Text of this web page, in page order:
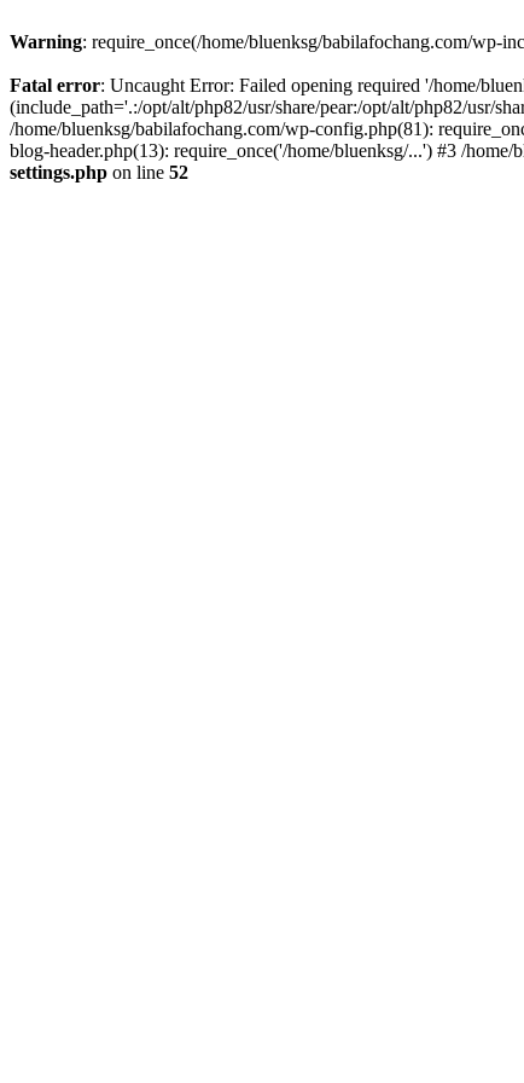
Warning: require_once(/home/bluenksg/babilafochang.com/wp-
Fatal error: Uncaught Error: Failed opening required '/home/
(include_path='.:/opt/alt/php82/usr/share/pear:/opt/alt/php82/usr/
/home/bluenksg/babilafochang.com/wp-config.php(81):
blog-header.php(13): require_once('/home/bluenksg/...') #3 /
settings.php on line 52